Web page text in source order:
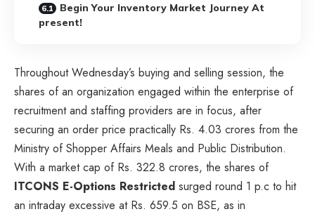
Begin Your Inventory Market Journey At
present!
Throughout Wednesday’s buying and selling session, the
shares of an organization engaged within the enterprise of
recruitment and staffing providers are in focus, after
securing an order price practically Rs. 4.03 crores from the
Ministry of Shopper Affairs Meals and Public Distribution.
With a market cap of Rs. 322.8 crores, the shares of
ITCONS E-Options Restricted surged round 1 p.c to hit
an intraday excessive at Rs. 659.5 on BSE, as in